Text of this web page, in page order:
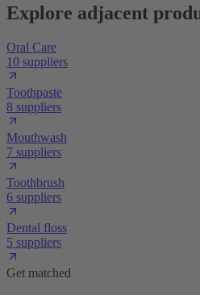
Explore adjacent
Oral Care
10 suppliers
Toothpaste
8 suppliers
Mouthwash
7 suppliers
Toothbrush
6 suppliers
Dental floss
5 suppliers
Get matched